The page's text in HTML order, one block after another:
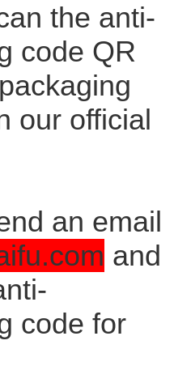
the anti-
code QR
our official
an email
and
code for